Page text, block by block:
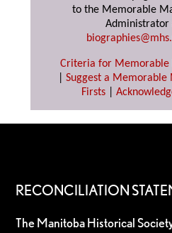
to the Memorable
Administrator
Criteria for Memorable
Suggest a Memorable
Firsts|
RECONCILIATION
The Manitoba Historical